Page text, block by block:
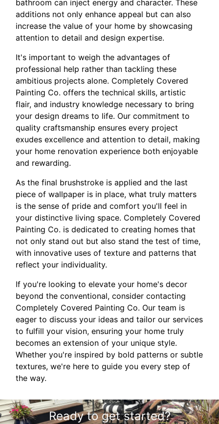
bathroom can inject energy and character. These
additions not only enhance appeal but can also
increase the value of your home by showcasing
attention to detail and design expertise.
It's important to weigh the advantages of
professional help rather than tackling these
ambitious projects alone. Completely Covered
Painting Co. offers the technical skills, artistic
flair, and industry knowledge necessary to bring
your design dreams to life. Our commitment to
quality craftsmanship ensures every project
exudes excellence and attention to detail, making
your home renovation experience both enjoyable
and rewarding.
As the final brushstroke is applied and the last
piece of wallpaper is in place, what truly matters
is the sense of pride and comfort you'll feel in
your distinctive living space. Completely Covered
Painting Co. is dedicated to creating homes that
not only stand out but also stand the test of time,
with innovative uses of texture and patterns that
reflect your individuality.
If you're looking to elevate your home's decor
beyond the conventional, consider contacting
Completely Covered Painting Co. Our team is
eager to discuss your ideas and tailor our services
to fulfill your vision, ensuring your home truly
becomes an extension of your unique style.
Whether you're inspired by bold patterns or subtle
textures, we're here to guide you every step of
the way.
Ready to get started?